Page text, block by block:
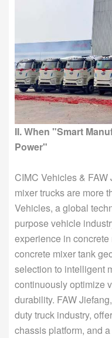
II. When "Smart
Power"
CIMC Vehicles &
mixer trucks are more
Vehicles, a global
purpose vehicle
experience in
concrete mixer tank
selection to intelligent
continuously optimize
durability. FAW
duty truck industry,
chassis platform, and